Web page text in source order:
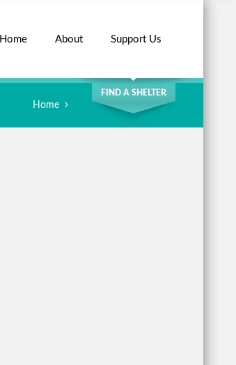
Home About Support Us
SEARCH
FIND A SHELTER
Home